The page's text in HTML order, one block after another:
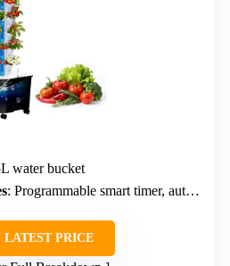
water bucket
: Programmable smart timer, auto watering
LATEST PRICE